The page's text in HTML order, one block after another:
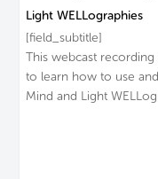
Light WELLographies
[field_subtitle]
This webcast
to learn how to use
Mind and Light